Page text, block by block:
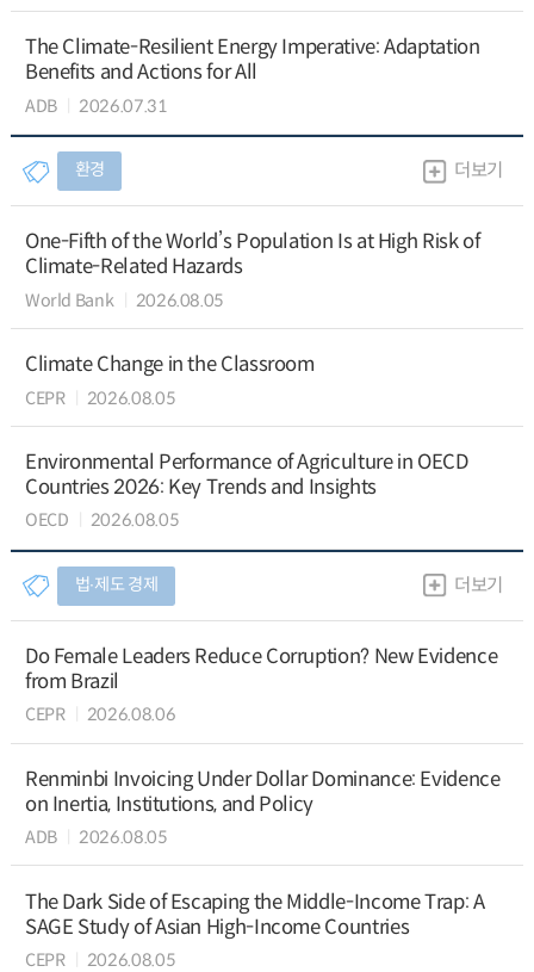
The Climate-Resilient Energy Imperative: Adaptation
Benefits and Actions for All
ADB 2026.07.31
환경 더보기
One-Fifth of the World’s Population Is at High Risk of
Climate-Related Hazards
World Bank 2026.08.05
Climate Change in the Classroom
CEPR 2026.08.05
Environmental Performance of Agriculture in OECD
Countries 2026: Key Trends and Insights
OECD 2026.08.05
법∙제도 경제 더보기
Do Female Leaders Reduce Corruption? New Evidence
from Brazil
CEPR 2026.08.06
Renminbi Invoicing Under Dollar Dominance: Evidence
on Inertia, Institutions, and Policy
ADB 2026.08.05
The Dark Side of Escaping the Middle-Income Trap: A
SAGE Study of Asian High-Income Countries
CEPR 2026.08.05